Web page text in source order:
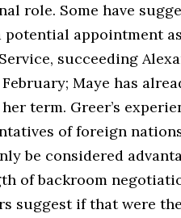
role. Some have
potential appointment
succeeding
Maye has
term. Greer’s
of foreign
be considered
of backroom
suggest if that were